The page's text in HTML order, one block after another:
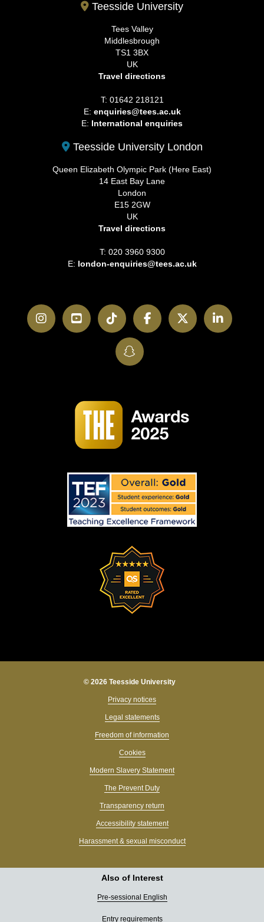
Teesside University
Tees Valley
Middlesbrough
TS1 3BX
UK
Travel directions
T: 01642 218121
E: enquiries@tees.ac.uk
E: International enquiries
Teesside University London
Queen Elizabeth Olympic Park (Here East)
14 East Bay Lane
London
E15 2GW
UK
Travel directions
T: 020 3960 9300
E: london-enquiries@tees.ac.uk
InstagramYouTubeTikTokFacebookTwitter
SnapChat
© 2026 Teesside University
Privacy notices
Legal statements
Freedom of information
Cookies
Modern Slavery Statement
The Prevent Duty
Transparency return
Accessibility statement
Harassment & sexual misconduct
Also of Interest
Pre-sessional English
Entry requirements